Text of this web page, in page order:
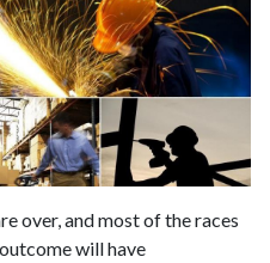
over, and most of the races
will have